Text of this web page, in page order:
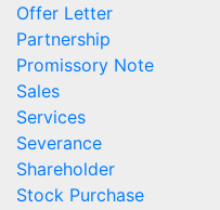
Offer Letter
Partnership
Promissory Note
Sales
Services
Severance
Shareholder
Stock Purchase